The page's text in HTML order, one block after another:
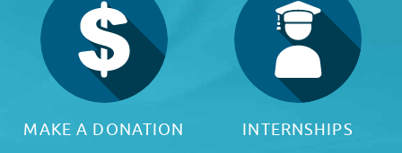
MAKE A DONATION INTERNSHIPS